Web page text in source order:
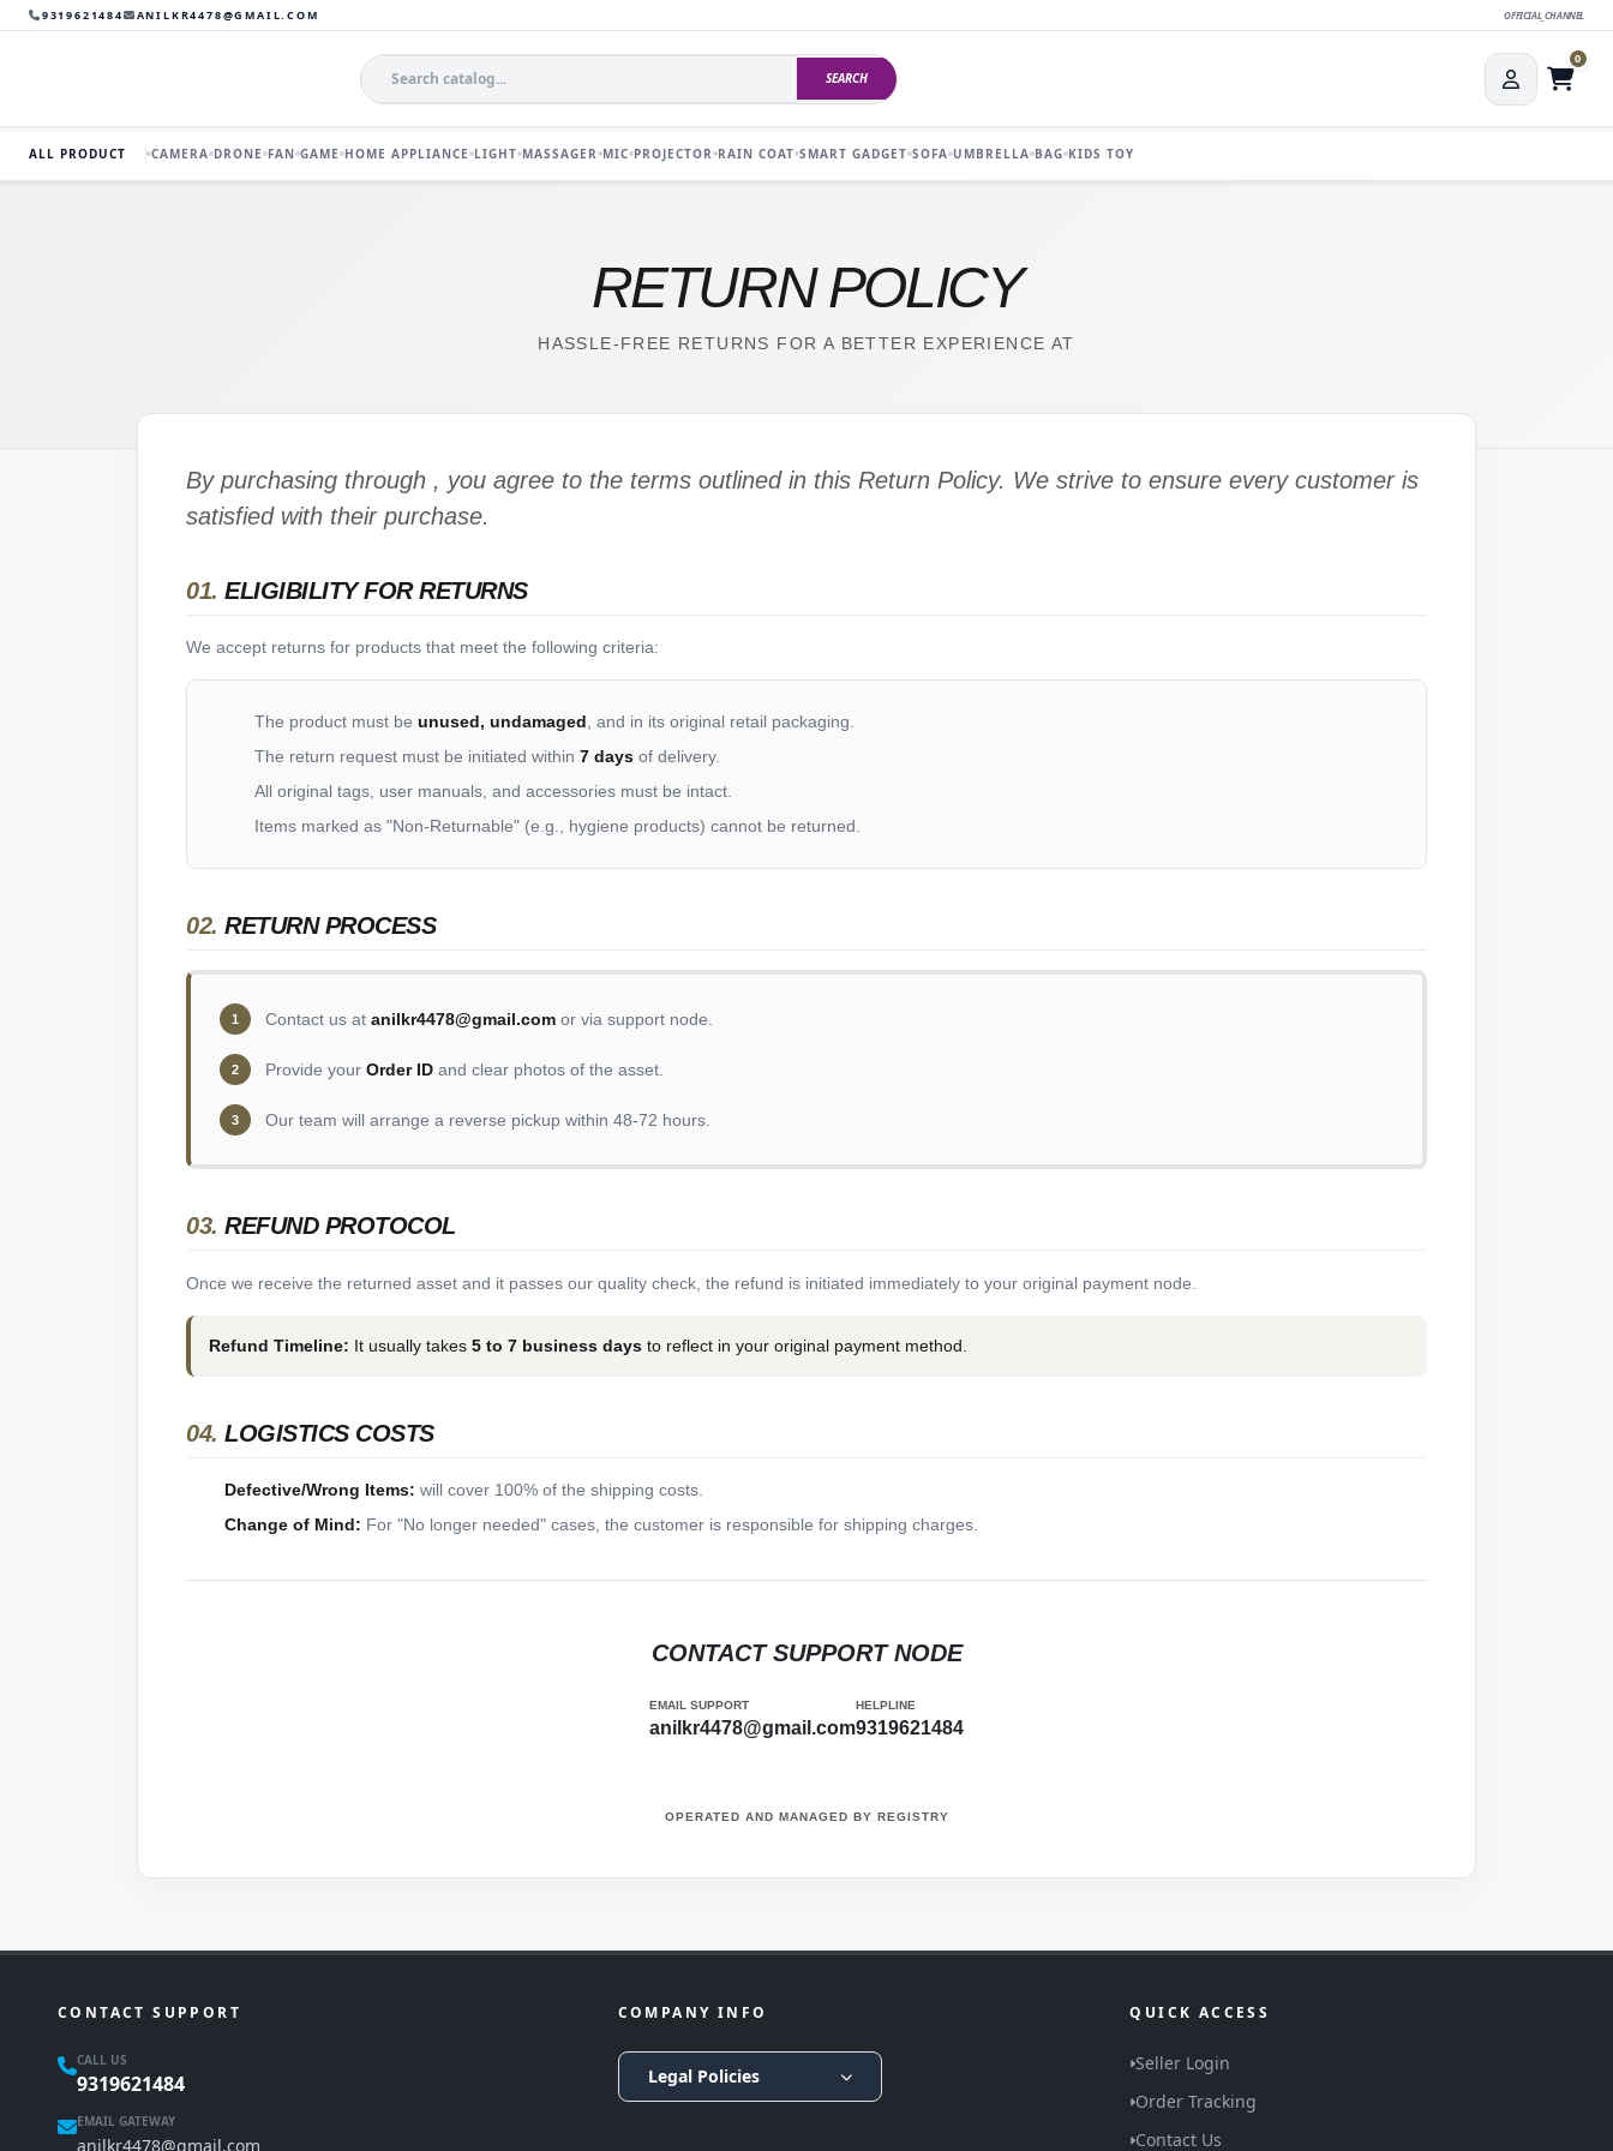
9319621484 ANILKR4478@GMAIL.COM OFFICIAL_CHANNEL
SEARCH
0
ALL PRODUCT CAMERA DRONE FAN GAME HOME APPLIANCE LIGHT MASSAGER MIC PROJECTOR RAIN COAT SMART GADGET SOFA UMBRELLA BAG KIDS TOY
RETURN POLICY
HASSLE-FREE RETURNS FOR A BETTER EXPERIENCE AT
By purchasing through , you agree to the terms outlined in this Return Policy. We strive to ensure every customer is
satisfied with their purchase.
01. ELIGIBILITY FOR RETURNS
We accept returns for products that meet the following criteria:
The product must be unused, undamaged , and in its original retail packaging.
The return request must be initiated within 7 days of delivery.
All original tags, user manuals, and accessories must be intact.
Items marked as "Non-Returnable" (e.g., hygiene products) cannot be returned.
02. RETURN PROCESS
1 Contact us at anilkr4478@gmail.com or via support node.
2 Provide your Order ID and clear photos of the asset.
3 Our team will arrange a reverse pickup within 48-72 hours.
03. REFUND PROTOCOL
Once we receive the returned asset and it passes our quality check, the refund is initiated immediately to your original payment node.
Refund Timeline: It usually takes 5 to 7 business days to reflect in your original payment method.
04. LOGISTICS COSTS
Defective/Wrong Items: will cover 100% of the shipping costs.
Change of Mind: For "No longer needed" cases, the customer is responsible for shipping charges.
CONTACT SUPPORT NODE
EMAIL SUPPORT
anilkr4478@gmail.com
HELPLINE
9319621484
OPERATED AND MANAGED BY REGISTRY
CONTACT SUPPORT
CALL US
9319621484
EMAIL GATEWAY
anilkr4478@gmail.com
COMPANY INFO
Legal Policies
QUICK ACCESS
Seller Login
Order Tracking
Contact Us